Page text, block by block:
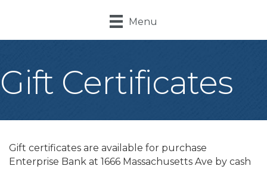
Menu
Gift Certificates
Gift certificates are available for purchase
Enterprise Bank at 1666 Massachusetts Ave by cash